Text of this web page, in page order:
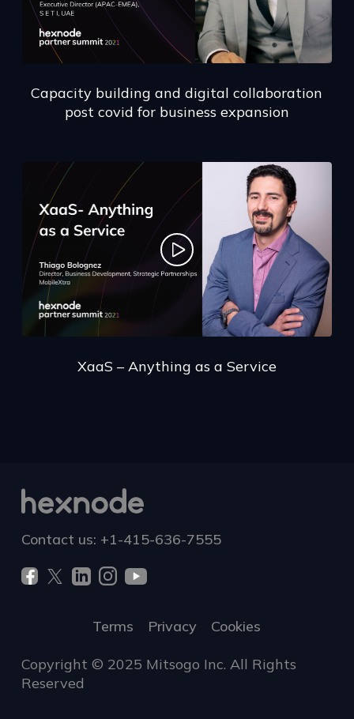
Capacity building and digital collaboration
post covid for business expansion
XaaS – Anything as a Service
Contact us: +1-415-636-7555
Terms Privacy Cookies
Copyright © 2025 Mitsogo Inc. All Rights
Reserved